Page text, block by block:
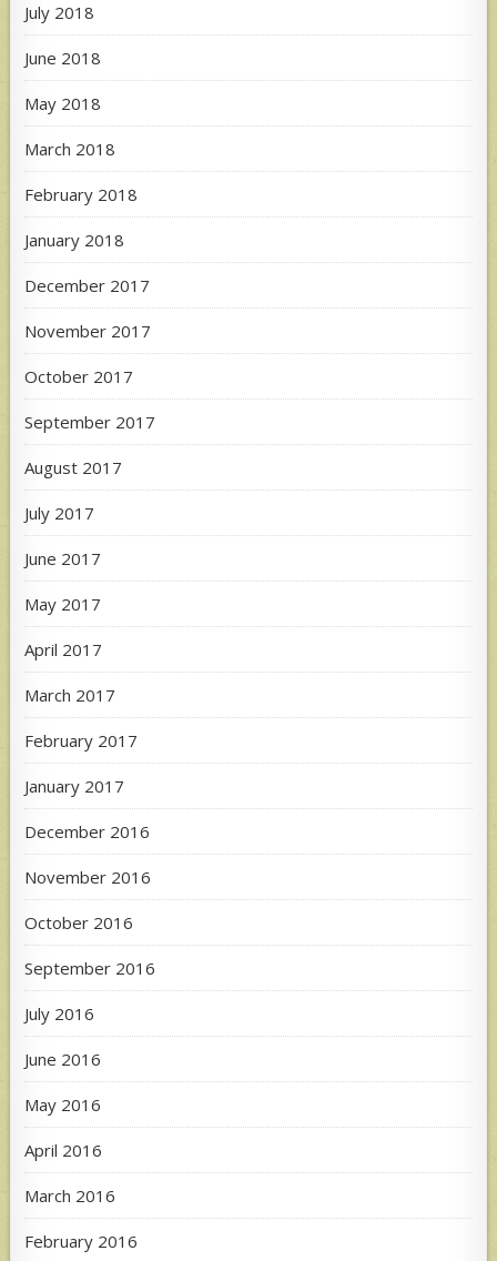
July 2018
June 2018
May 2018
March 2018
February 2018
January 2018
December 2017
November 2017
October 2017
September 2017
August 2017
July 2017
June 2017
May 2017
April 2017
March 2017
February 2017
January 2017
December 2016
November 2016
October 2016
September 2016
July 2016
June 2016
May 2016
April 2016
March 2016
February 2016